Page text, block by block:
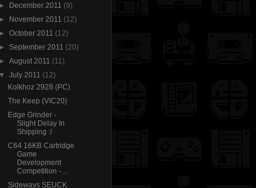
► December 2011 (9)
► November 2011 (12)
►October 2011 (12)
► September 2011 (20)
►August 2011 (11)
▼July 2011 (12)
Kolkhoz 2928 (PC)
The Keep (VIC20)
Edge Grinder -
Slight Delay In
Shipping :/
C64 16KB Cartridge
Game
Development
Competition - ...
Sideways SEUCK